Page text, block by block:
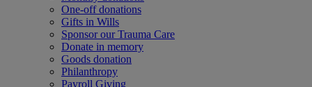
One-off donations
Gifts in Wills
Sponsor our Trauma Care
Donate in memory
Goods donation
Philanthropy
Payroll Giving